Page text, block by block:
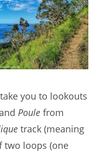
you to lookouts
Poule from
track (meaning
two loops (one